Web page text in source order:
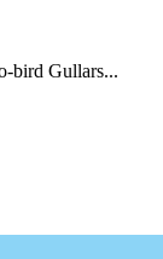
bird Gullars...